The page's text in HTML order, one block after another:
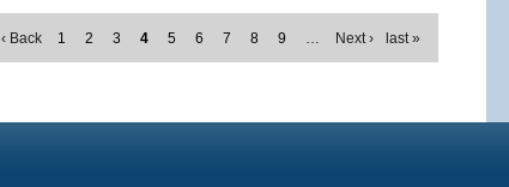
‹ Back 1 2 3 4 5 6 7 8 9 … Next › last »